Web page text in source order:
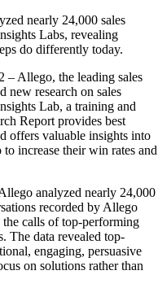
nearly 24,000 sales
Labs, revealing
do differently today.
Allego, the leading sales
new research on sales
Lab, a training and
Report provides best
offers valuable insights into
increase their win rates and
analyzed nearly 24,000
recorded by Allego
calls of top-performing
The data revealed top-
engaging, persuasive
on solutions rather than